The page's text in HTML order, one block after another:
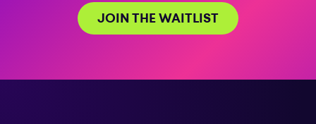
JOIN THE WAITLIST